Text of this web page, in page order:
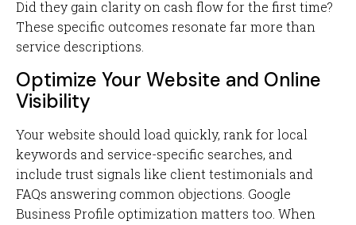
Did they gain clarity on cash flow for the first time?
These specific outcomes resonate far more than
service descriptions.
Optimize Your Website and Online
Visibility
Your website should load quickly, rank for local
keywords and service-specific searches, and
include trust signals like client testimonials and
FAQs answering common objections. Google
Business Profile optimization matters too. When